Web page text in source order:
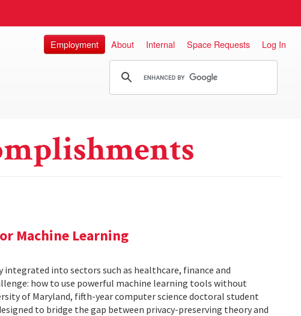
Employment About Internal Space Requests Log In
Machine Learning
into sectors such as healthcare, finance and
how to use powerful machine learning tools without
of Maryland, fifth-year computer science doctoral student
to bridge the gap between privacy-preserving theory and